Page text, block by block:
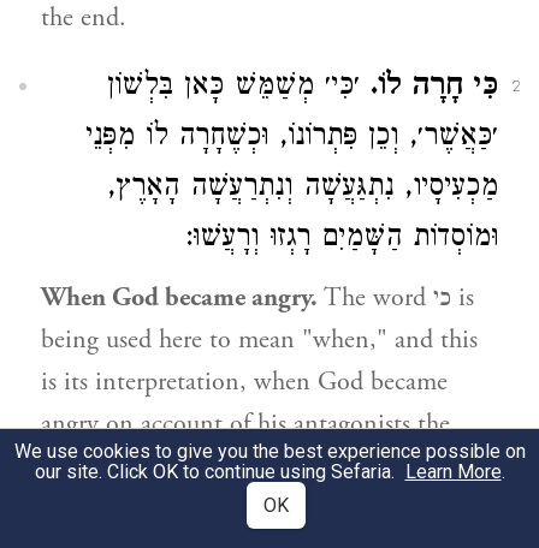
the end.
2 כִּי חָרָה לוֹ. ׳כִּי׳ מְשַׁמֵּשׁ כָּאן בִּלְשׁוֹן
׳כַּאֲשֶׁר׳, וְכֵן פִּתְרוֹנוֹ, וּכְשֶׁחָרָה לוֹ מִפְּנֵי
מַכְעִיסָיו, נִתְגַּעֲשָׁה וְנִתְרַעֲשָׁה הָאָרֶץ,
וּמוֹסְדוֹת הַשָּׁמַיִם רָגְזוּ וְרָעֲשׁוּ:
When God became angry. The word כי is
being used here to mean "when," and this
is its interpretation, when God became
angry on account of his antagonists the
world shook and shuddered and the pillars
of heaven trembled and shook.
We use cookies to give you the best experience possible on
our site. Click OK to continue using Sefaria. Learn More.
OK